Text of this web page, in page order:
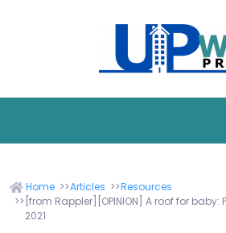
Home Articles
Resources
[from Rappler][OPINION] A roof for
2021